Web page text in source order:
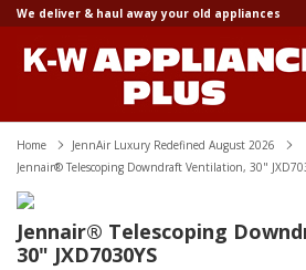
We deliver & haul away your old appliances
Home
JennAir Luxury Redefined August 2026
Jennair® Telescoping Downdraft Ventilation, 30"
Jennair® Telescoping
30" JXD7030YS